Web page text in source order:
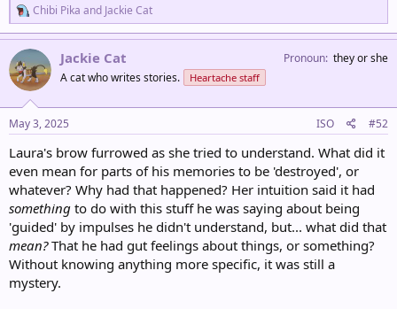
R
e
a
c
t
i
o
n
s
:
Chibi Pika and Jackie Cat
Jackie Cat
A cat who writes stories. Heartache staff
Pronoun they or she
May 3, 2025 ISO #52
Laura's brow furrowed as she tried to understand. What did it
even mean for parts of his memories to be 'destroyed', or
whatever? Why had that happened? Her intuition said it had
something to do with this stuff he was saying about being
'guided' by impulses he didn't understand, but... what did that
mean?That he had gut feelings about things, or something?
Without knowing anything more specific, it was still a
mystery.